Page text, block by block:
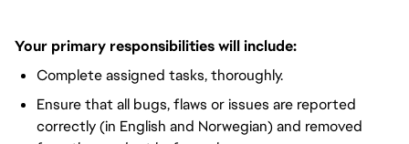
Your primary responsibilities will include:
Complete assigned tasks, thoroughly.
Ensure that all bugs, flaws or issues are reported
correctly (in English and Norwegian) and removed